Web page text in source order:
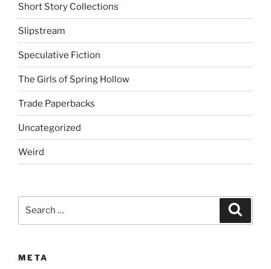
Short Story Collections
Slipstream
Speculative Fiction
The Girls of Spring Hollow
Trade Paperbacks
Uncategorized
Weird
META